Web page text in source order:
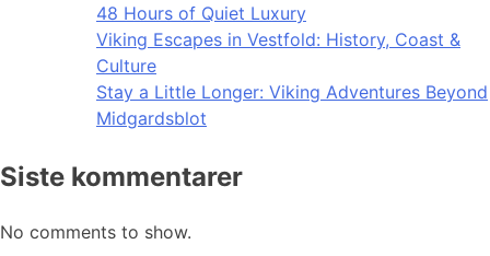
48 Hours of Quiet Luxury
Viking Escapes in Vestfold: History, Coast &
Culture
Stay a Little Longer: Viking Adventures Beyond
Midgardsblot
Siste kommentarer
No comments to show.